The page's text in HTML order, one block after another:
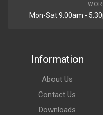
Mon-Sat 9:00am -
Information
About Us
Contact Us
Downloads